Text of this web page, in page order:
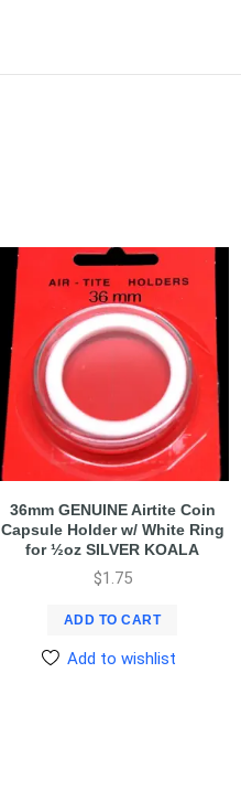
36mm GENUINE Airtite Coin
Capsule Holder w/ White Ring
for ½oz SILVER KOALA
$1.75
ADD TO CART
Add to wishlist